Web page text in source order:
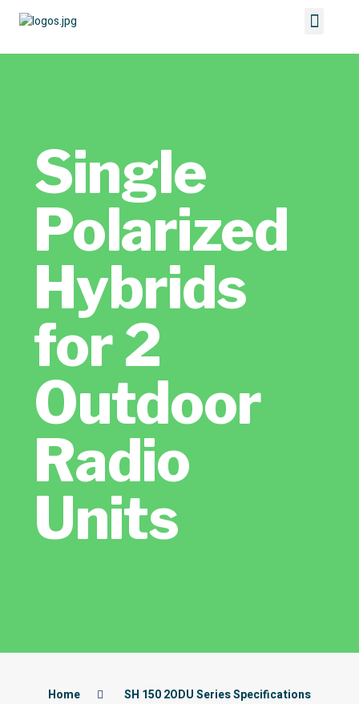
Single
Polarized
Hybrids
for 2
Outdoor
Radio
Units
Home SH 150 2ODU Series Specifications